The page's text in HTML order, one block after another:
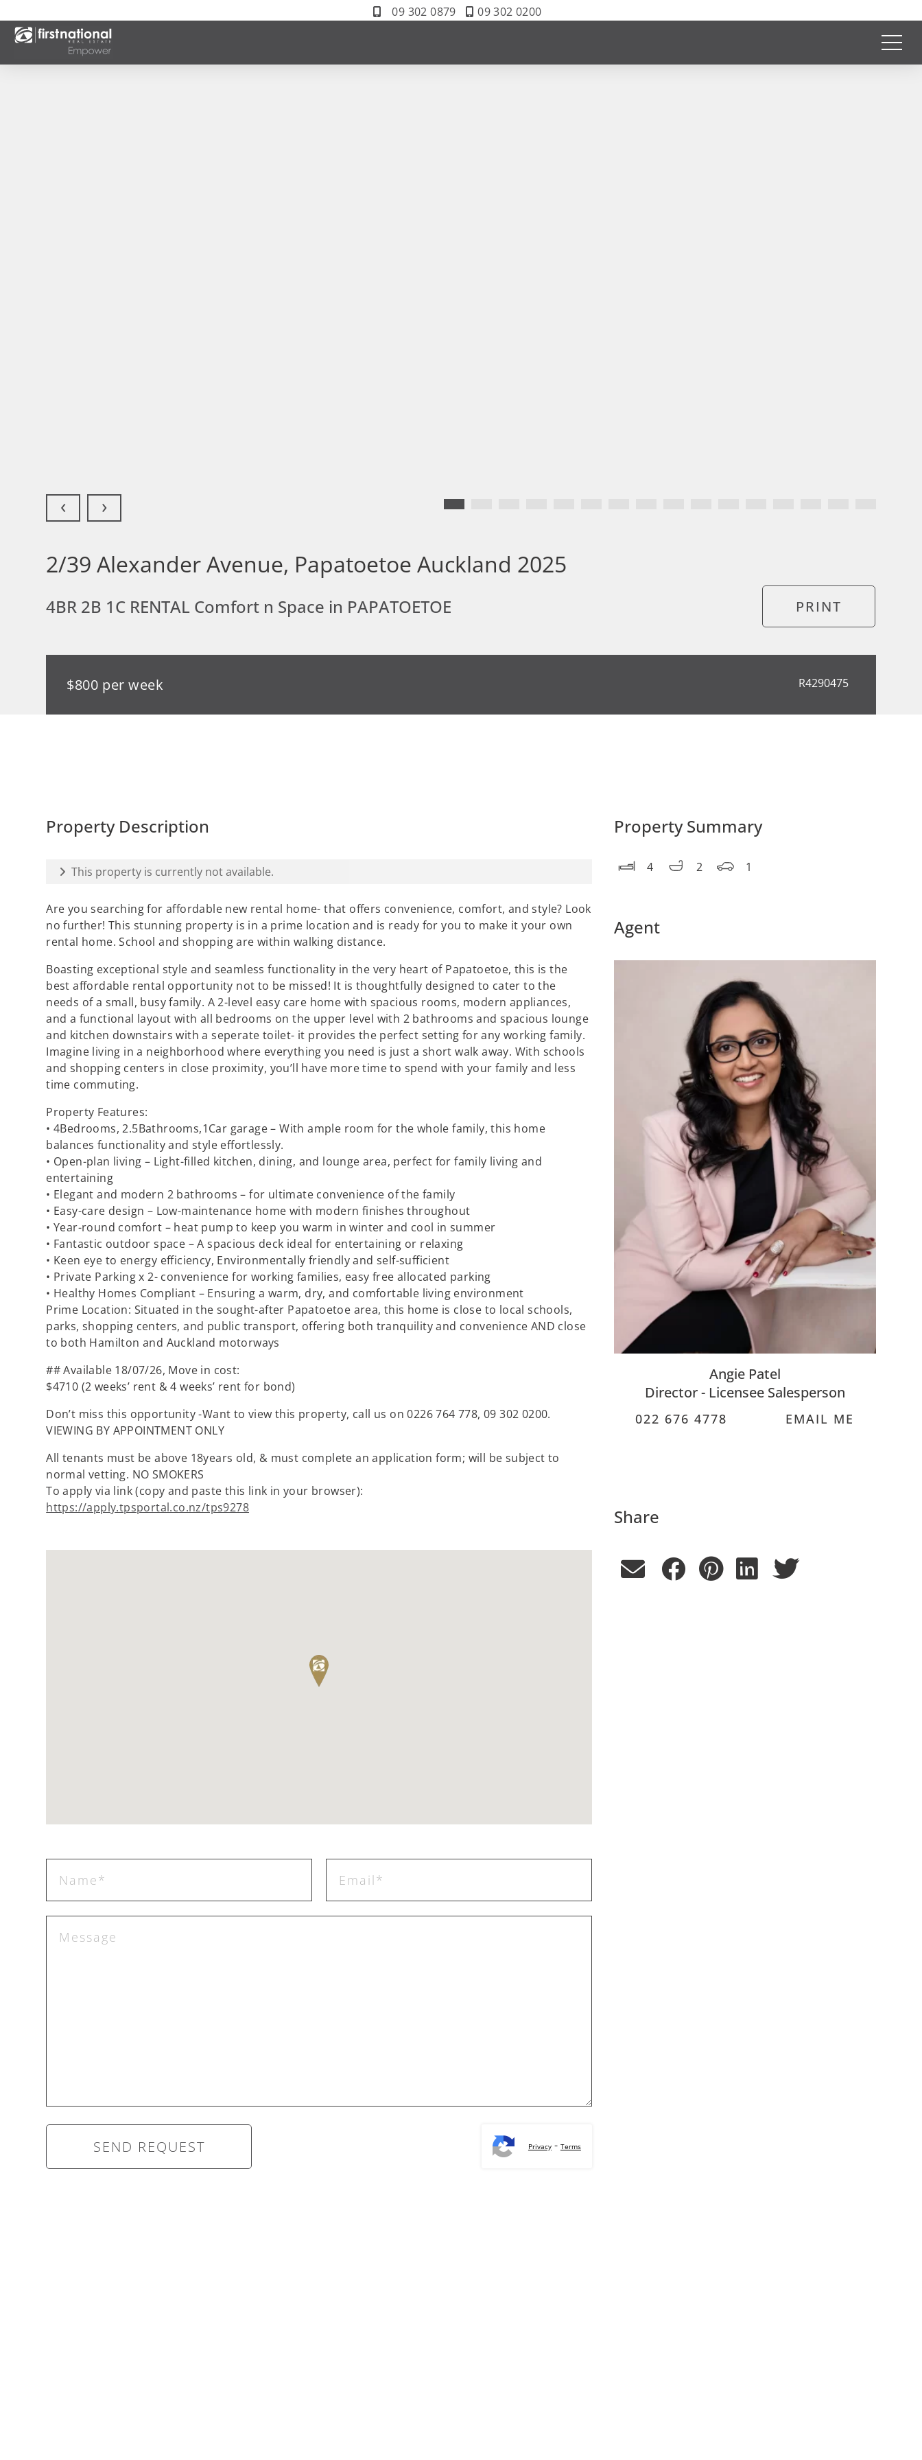
09 302 0879 09 302 0200
‹ ›
2/39 Alexander Avenue, Papatoetoe Auckland 2025
4BR 2B 1C RENTAL Comfort n Space in PAPATOETOE PRINT
$800 per week R4290475
Property Description
This property is currently not available.
Are you searching for affordable new rental home- that offers convenience, comfort, and style? Look
no further! This stunning property is in a prime location and is ready for you to make it your own
rental home. School and shopping are within walking distance.
Boasting exceptional style and seamless functionality in the very heart of Papatoetoe, this is the
best affordable rental opportunity not to be missed! It is thoughtfully designed to cater to the
needs of a small, busy family. A 2-level easy care home with spacious rooms, modern appliances,
and a functional layout with all bedrooms on the upper level with 2 bathrooms and spacious lounge
and kitchen downstairs with a seperate toilet- it provides the perfect setting for any working family.
Imagine living in a neighborhood where everything you need is just a short walk away. With schools
and shopping centers in close proximity, you’ll have more time to spend with your family and less
time commuting.
Property Features:
• 4Bedrooms, 2.5Bathrooms,1Car garage – With ample room for the whole family, this home
balances functionality and style effortlessly.
• Open-plan living – Light-filled kitchen, dining, and lounge area, perfect for family living and
entertaining
• Elegant and modern 2 bathrooms – for ultimate convenience of the family
• Easy-care design – Low-maintenance home with modern finishes throughout
• Year-round comfort – heat pump to keep you warm in winter and cool in summer
• Fantastic outdoor space – A spacious deck ideal for entertaining or relaxing
• Keen eye to energy efficiency, Environmentally friendly and self-sufficient
• Private Parking x 2- convenience for working families, easy free allocated parking
• Healthy Homes Compliant – Ensuring a warm, dry, and comfortable living environment
Prime Location: Situated in the sought-after Papatoetoe area, this home is close to local schools,
parks, shopping centers, and public transport, offering both tranquility and convenience AND close
to both Hamilton and Auckland motorways
## Available 18/07/26, Move in cost:
$4710 (2 weeks’ rent & 4 weeks’ rent for bond)
Don’t miss this opportunity -Want to view this property, call us on 0226 764 778, 09 302 0200.
VIEWING BY APPOINTMENT ONLY
All tenants must be above 18years old, & must complete an application form; will be subject to
normal vetting. NO SMOKERS
To apply via link (copy and paste this link in your browser):
https://apply.tpsportal.co.nz/tps9278
Privacy- Terms
Property Summary
4 2 1
Agent
Angie Patel
Director - Licensee Salesperson
022 676 4778 EMAIL ME
Share